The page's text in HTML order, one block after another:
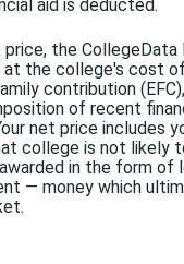
aid is deducted.
the CollegeData
at the college's cost
contribution
of recent
net price includes
college is not likely
in the form of
— money which